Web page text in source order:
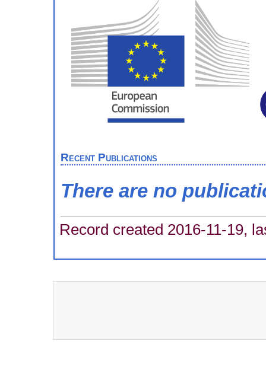
Recent Publications
There are no
Record created 2016-11-19,